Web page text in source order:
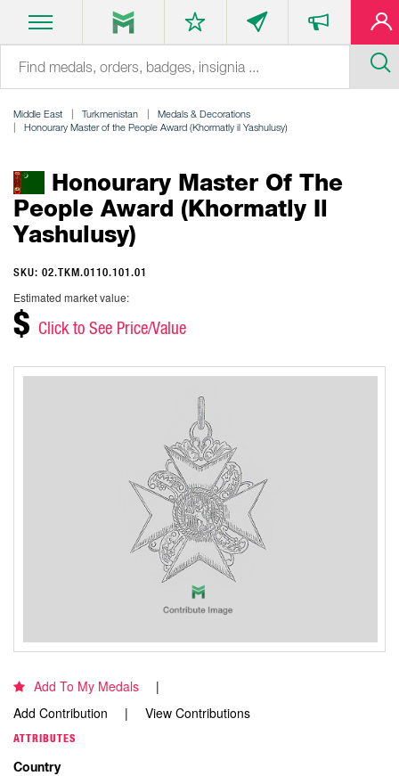
Middle East Turkmenistan
Medals & Decorations
Honourary Master of the People Award (Khormatly il Yashulusy)
Honourary Master Of The
People Award (Khormatly Il
Yashulusy)
SKU: 02.TKM.0110.101.01
Estimated market value:
$ Click to See Price/Value
Add To My Medals
Add Contribution
View Contributions
ATTRIBUTES
Country